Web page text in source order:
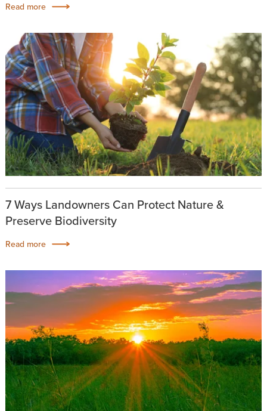
Read more
7 Ways Landowners Can Protect Nature &
Preserve Biodiversity
Read more